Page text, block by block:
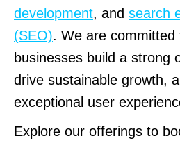
development, and search
(SEO). We are committed
businesses build a strong
drive sustainable growth,
exceptional user
Explore our offerings to